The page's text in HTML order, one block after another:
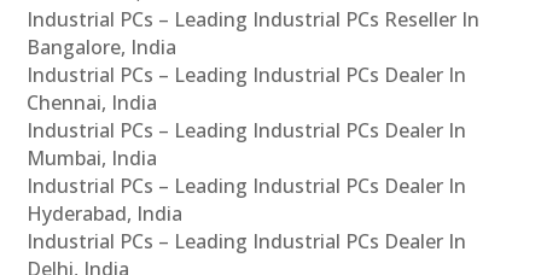
Industrial PCs – Leading Industrial PCs Reseller In
Bangalore, India
Industrial PCs – Leading Industrial PCs Dealer In
Chennai, India
Industrial PCs – Leading Industrial PCs Dealer In
Mumbai, India
Industrial PCs – Leading Industrial PCs Dealer In
Hyderabad, India
Industrial PCs – Leading Industrial PCs Dealer In
Delhi, India